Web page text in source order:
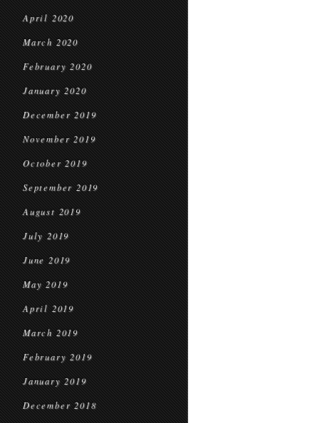
April 2020
March 2020
February 2020
January 2020
December 2019
November 2019
October 2019
September 2019
August 2019
July 2019
June 2019
May 2019
April 2019
March 2019
February 2019
January 2019
December 2018